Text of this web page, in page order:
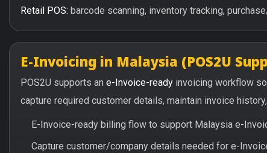
Retail POS: barcode scanning, inventory tracking,
E-Invoicing in Malaysia (POS2U
POS2U supports an e-Invoice-ready invoicing workflow
capture required customer details, maintain invoice
E-Invoice-ready billing flow to support Malaysia e-
Capture customer/company details needed for e-